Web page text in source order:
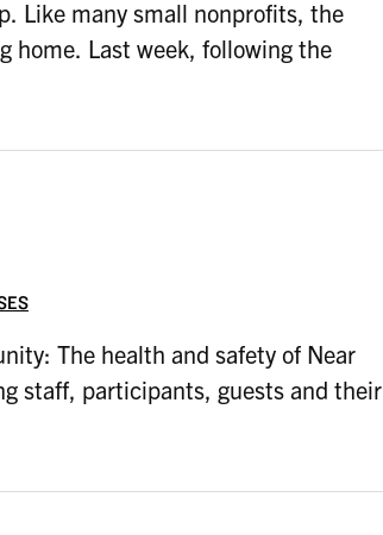
Like many small nonprofits, the
home. Last week, following the
The health and safety of Near
staff, participants, guests and their